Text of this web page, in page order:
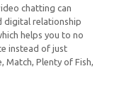
chatting can
digital relationship
helps you to no
instead of just
Match, Plenty of Fish,